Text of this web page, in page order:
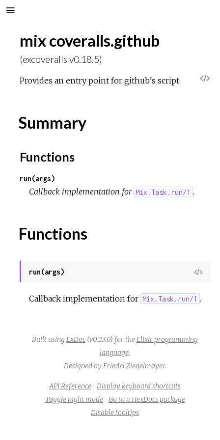
mix coveralls.github
(excoveralls v0.18.5)
Provides an entry point for github's script.
Summary
Functions
run(args)
Callback implementation for Mix.Task.run/1 .
Functions
run(args)
View
Callback implementation for Mix.Task.run/1 .
Built using ExDoc (v0.23.0) for the Elixir programming
language.
Designed by Friedel Ziegelmayer.
API Reference
Display keyboard shortcuts
Toggle night mode
Go to a HexDocs package
Disable tooltips